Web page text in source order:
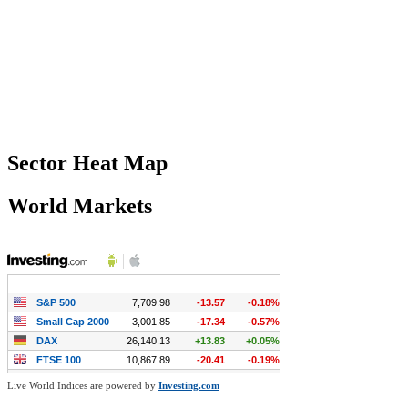
Sector Heat Map
World Markets
Live World Indices are powered by Investing.com